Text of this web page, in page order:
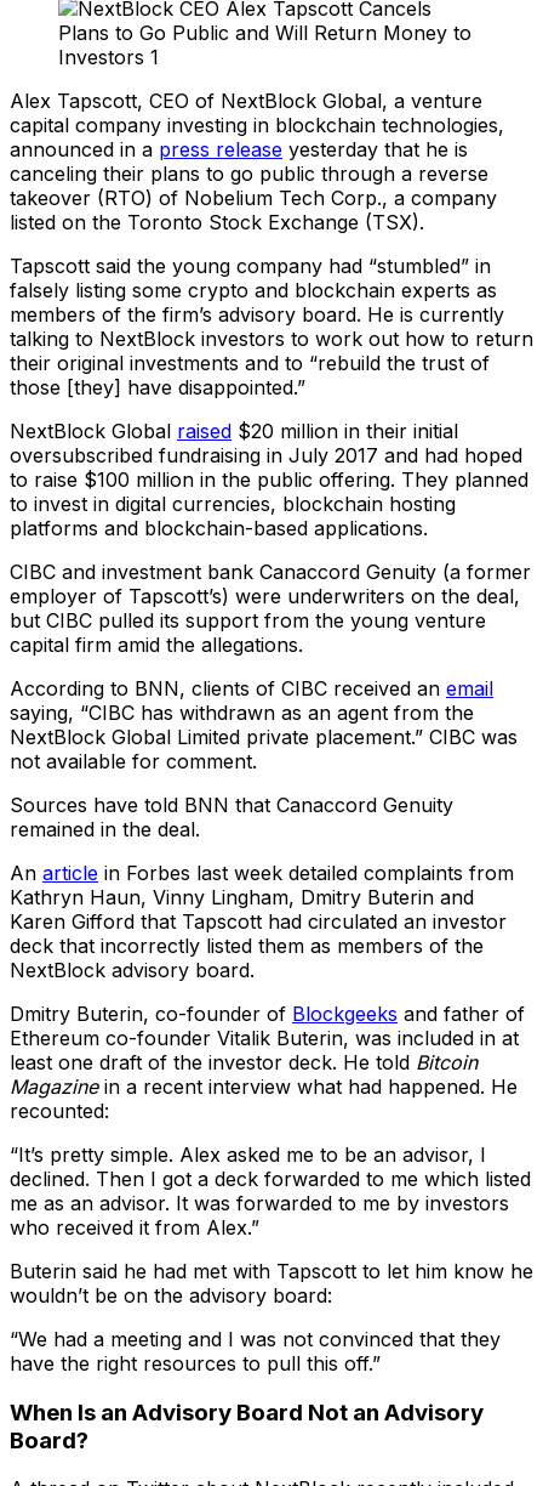
Alex Tapscott, CEO of NextBlock Global, a venture
capital company investing in blockchain technologies,
announced in a press release yesterday that he is
canceling their plans to go public through a reverse
takeover (RTO) of Nobelium Tech Corp., a company
listed on the Toronto Stock Exchange (TSX).
Tapscott said the young company had “stumbled” in
falsely listing some crypto and blockchain experts as
members of the firm’s advisory board. He is currently
talking to NextBlock investors to work out how to return
their original investments and to “rebuild the trust of
those [they] have disappointed.”
NextBlock Global raised $20 million in their initial
oversubscribed fundraising in July 2017 and had hoped
to raise $100 million in the public offering. They planned
to invest in digital currencies, blockchain hosting
platforms and blockchain-based applications.
CIBC and investment bank Canaccord Genuity (a former
employer of Tapscott’s) were underwriters on the deal,
but CIBC pulled its support from the young venture
capital firm amid the allegations.
According to BNN, clients of CIBC received an email
saying, “CIBC has withdrawn as an agent from the
NextBlock Global Limited private placement.” CIBC was
not available for comment.
Sources have told BNN that Canaccord Genuity
remained in the deal.
An article in Forbes last week detailed complaints from
Kathryn Haun, Vinny Lingham, Dmitry Buterin and
Karen Gifford that Tapscott had circulated an investor
deck that incorrectly listed them as members of the
NextBlock advisory board.
Dmitry Buterin, co-founder of Blockgeeks and father of
Ethereum co-founder Vitalik Buterin, was included in at
least one draft of the investor deck. He told Bitcoin
Magazinein a recent interview what had happened. He
recounted:
“It’s pretty simple. Alex asked me to be an advisor, I
declined. Then I got a deck forwarded to me which listed
me as an advisor. It was forwarded to me by investors
who received it from Alex.”
Buterin said he had met with Tapscott to let him know he
wouldn’t be on the advisory board:
“We had a meeting and I was not convinced that they
have the right resources to pull this off.”
When Is an Advisory Board Not an Advisory
Board?